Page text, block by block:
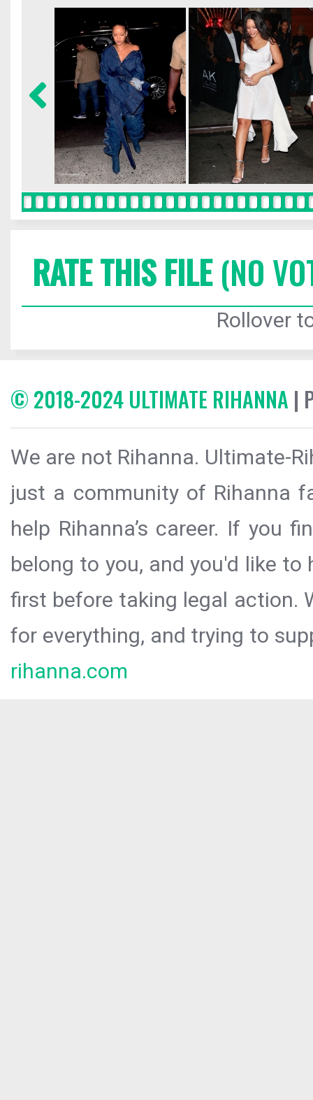
RATE THIS FILE(NO
Rollover
© 2018-2024 ULTIMATE RIHANNA |
We are not Rihanna. Ultimate-
just a community of Rihanna
help Rihanna’s career. If you
belong to you, and you'd like
first before taking legal action.
for everything, and trying to
rihanna.com